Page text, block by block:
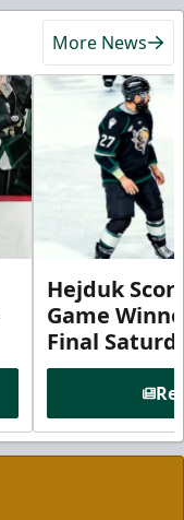
More News
Hejduk
Game
Final